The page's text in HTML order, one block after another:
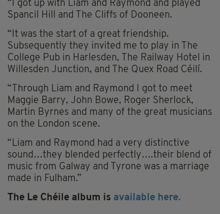
“I got up with Liam and Raymond and played
Spancil Hill and The Cliffs of Dooneen.
“It was the start of a great friendship.
Subsequently they invited me to play in The
College Pub in Harlesden, The Railway Hotel in
Willesden Junction, and The Quex Road Céilí.
“Through Liam and Raymond I got to meet
Maggie Barry, John Bowe, Roger Sherlock,
Martin Byrnes and many of the great musicians
on the London scene.
“Liam and Raymond had a very distinctive
sound…they blended perfectly….their blend of
music from Galway and Tyrone was a marriage
made in Fulham.”
The Le Chéile album is available here.